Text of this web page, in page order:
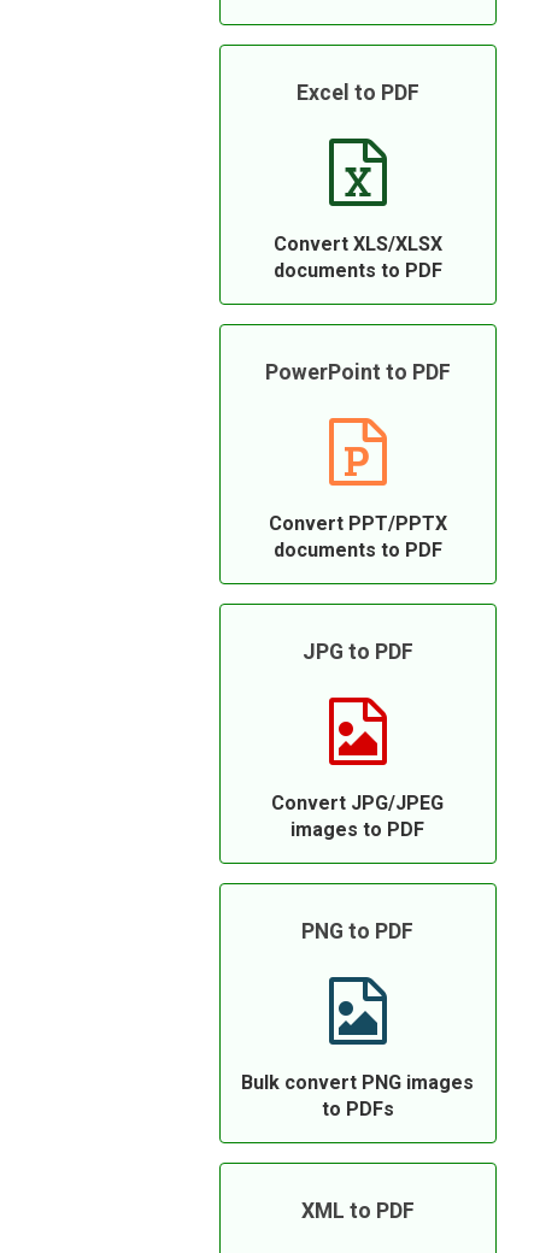
Excel to PDF
Convert XLS/XLSX
documents to PDF
PowerPoint to PDF
Convert PPT/PPTX
documents to PDF
JPG to PDF
Convert JPG/JPEG
images to PDF
PNG to PDF
Bulk convert PNG images
to PDFs
XML to PDF